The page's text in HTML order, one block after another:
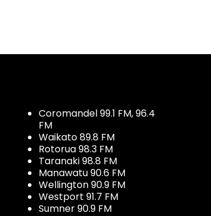
Coromandel 99.1 FM, 96.4
FM
Waikato 89.8 FM
Rotorua 98.3 FM
Taranaki 98.8 FM
Manawatu 90.6 FM
Wellington 90.9 FM
Westport 91.7 FM
Sumner 90.9 FM